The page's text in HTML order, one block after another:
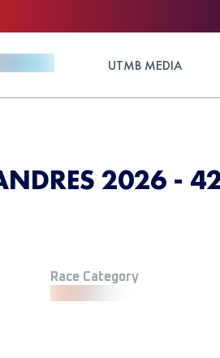
UTMB MEDIA
2026 -
Race Category